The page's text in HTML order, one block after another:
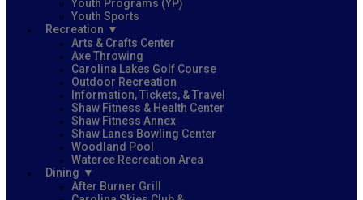
Youth Programs (YP)
Youth Sports
Recreation
Arts & Crafts Center
Axe Throwing
Carolina Lakes Golf Course
Outdoor Recreation
Information, Tickets, & Travel
Shaw Fitness & Health Center
Shaw Fitness Annex
Shaw Lanes Bowling Center
Woodland Pool
Wateree Recreation Area
Dining
After Burner Grill